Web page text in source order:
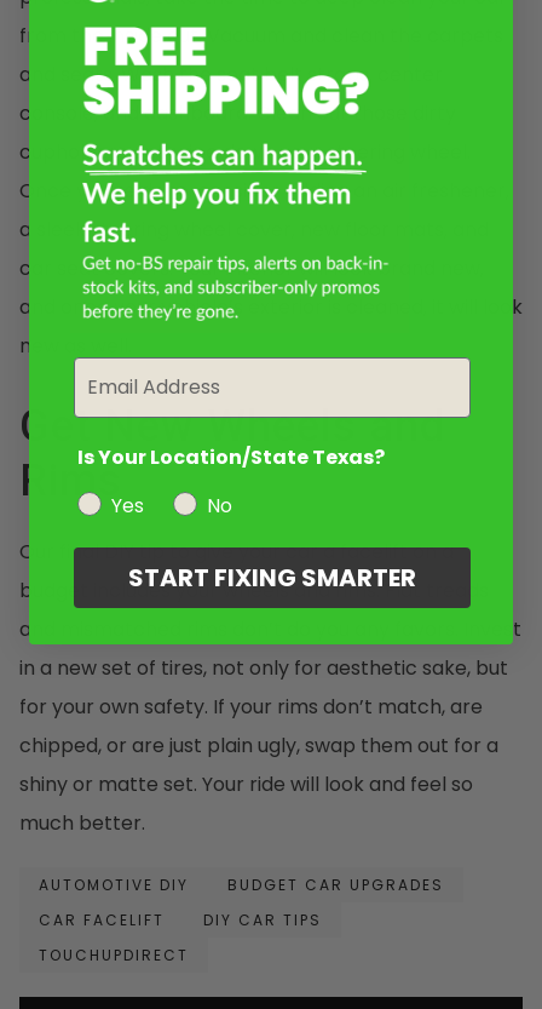
from the inside out. Vacuum and clean the carpets
and seats. Wash the seat belt straps, center
console, and dashboard. Clean out those dirty
cupholders and wipe down your steering wheel.
Once you’re done, consider adding an air freshener,
a sleek steering wheel cover, new floor mats, and
car seat covers. Your interior will look brand new,
and once your vehicle’s exterior is cleaned, it will look
new as well.
Get New Wheels and
Rims
Our final DIY tip to give your car a facelift on a
budget includes your wheels and rims. Flat treads
and mismatched rims don’t do you any favors. Invest
in a new set of tires, not only for aesthetic sake, but
for your own safety. If your rims don’t match, are
chipped, or are just plain ugly, swap them out for a
shiny or matte set. Your ride will look and feel so
much better.
AUTOMOTIVE DIY
BUDGET CAR UPGRADES
CAR FACELIFT
DIY CAR TIPS
TOUCHUPDIRECT
Is Your Location/State Texas?
Yes
No
START FIXING SMARTER